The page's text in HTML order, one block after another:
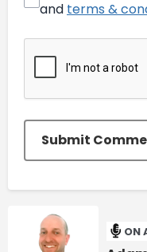
and terms &
Submit
ON